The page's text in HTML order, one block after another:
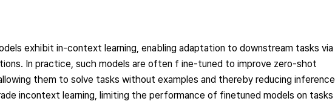
exhibit in-context learning, enabling adaptation to downstream tasks via
In practice, such models are often f ine-tuned to improve zero-shot
them to solve tasks without examples and thereby reducing inference
incontext learning, limiting the performance of finetuned models on tasks